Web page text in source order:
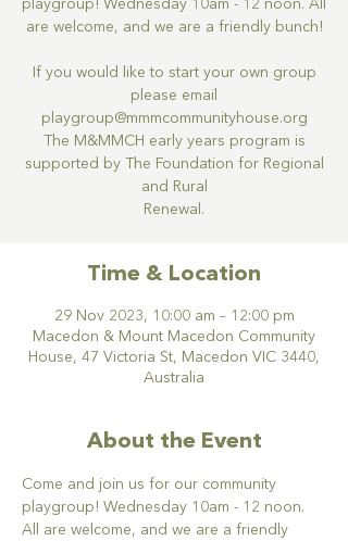
playgroup! Wednesday 10am - 12 noon. All
are welcome, and we are a friendly bunch!
If you would like to start your own group
please email
playgroup@mmmcommunityhouse.org
The M&MMCH early years program is
supported by The Foundation for Regional
and Rural
Renewal.
Time & Location
29 Nov 2023, 10:00 am – 12:00 pm
Macedon & Mount Macedon Community
House, 47 Victoria St, Macedon VIC 3440,
Australia
About the Event
Come and join us for our community
playgroup! Wednesday 10am - 12 noon.
All are welcome, and we are a friendly